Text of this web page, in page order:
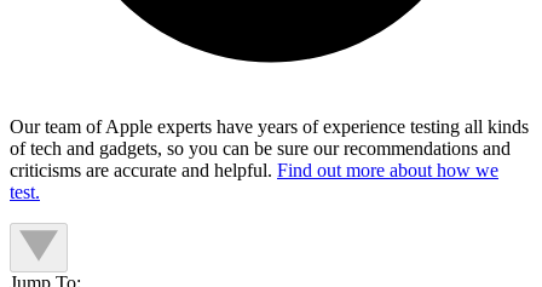
Our team of Apple experts have years of experience testing all kinds
of tech and gadgets, so you can be sure our recommendations and
criticisms are accurate and helpful. Find out more about how we
test.
Jump To: